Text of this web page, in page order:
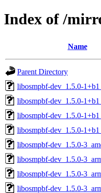
Index of /
Name
Parent Directory
libosmpbf-dev_1.5.0-
libosmpbf-dev_1.5.0-
libosmpbf-dev_1.5.0-
libosmpbf-dev_1.5.0-
libosmpbf-dev_1.5.0-
libosmpbf-dev_1.5.0-
libosmpbf-dev_1.5.0-
libosmpbf-dev_1.5.0-